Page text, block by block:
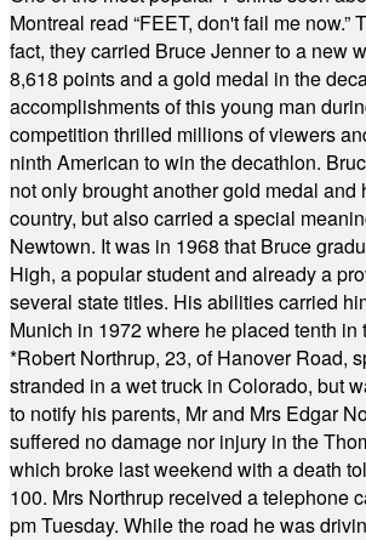
Montreal read “FEET, don't fail me now.”
fact, they carried Bruce Jenner to a new
8,618 points and a gold medal in the
accomplishments of this young man
competition thrilled millions of viewers
ninth American to win the decathlon.
not only brought another gold medal and
country, but also carried a special
Newtown. It was in 1968 that Bruce
High, a popular student and already a
several state titles. His abilities carried
Munich in 1972 where he placed tenth in
*Robert Northrup, 23, of Hanover Road,
stranded in a wet truck in Colorado, but
to notify his parents, Mr and Mrs Edgar
suffered no damage nor injury in the
which broke last weekend with a death
100. Mrs Northrup received a telephone
pm Tuesday. While the road he was